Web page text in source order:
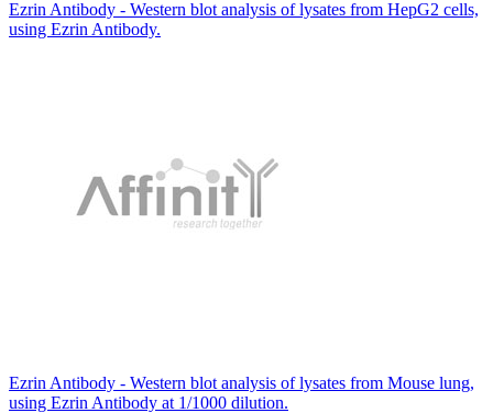
Ezrin Antibody - Western blot analysis of lysates from HepG2 cells,
using Ezrin Antibody.
Ezrin Antibody - Western blot analysis of lysates from Mouse lung,
using Ezrin Antibody at 1/1000 dilution.